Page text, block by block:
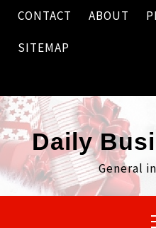
Skip
content
CONTACT ABOUT
SITEMAP
Daily
General